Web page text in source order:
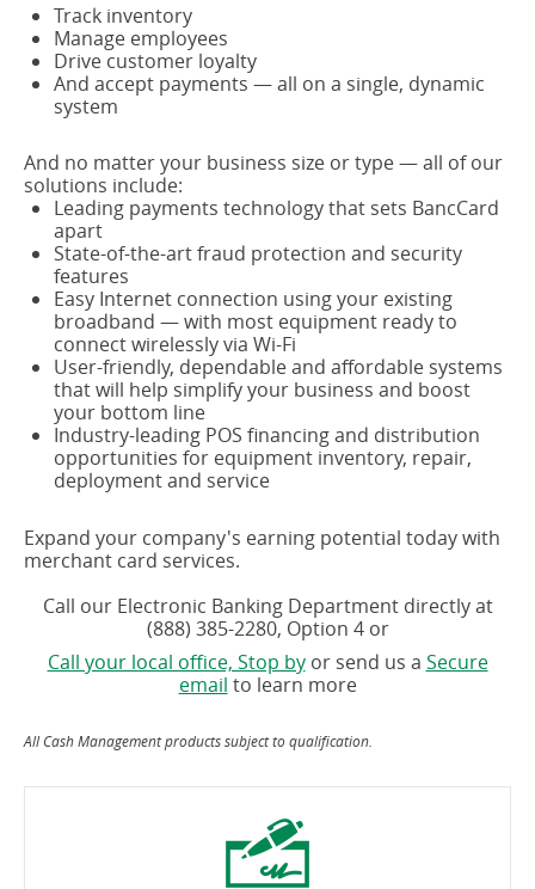
Track inventory
Manage employees
Drive customer loyalty
And accept payments — all on a single, dynamic
system
And no matter your business size or type — all of our
solutions include:
Leading payments technology that sets BancCard
apart
State-of-the-art fraud protection and security
features
Easy Internet connection using your existing
broadband — with most equipment ready to
connect wirelessly via Wi-Fi
User-friendly, dependable and affordable systems
that will help simplify your business and boost
your bottom line
Industry-leading POS financing and distribution
opportunities for equipment inventory, repair,
deployment and service
Expand your company's earning potential today with
merchant card services.
Call our Electronic Banking Department directly at
(888) 385-2280, Option 4 or
Call your local office, Stop byor send us a Secure
email to learn more
All Cash Management products subject to qualification.